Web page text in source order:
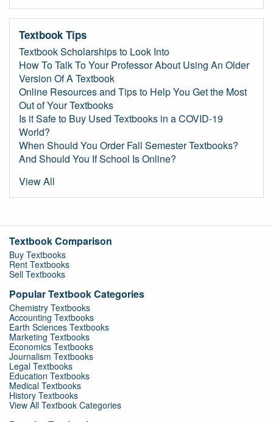
Textbook Tips
Textbook Scholarships to Look Into
How To Talk To Your Professor About Using An Older
Version Of A Textbook
Online Resources and Tips to Help You Get the Most
Out of Your Textbooks
Is it Safe to Buy Used Textbooks in a COVID-19
World?
When Should You Order Fall Semester Textbooks?
And Should You If School Is Online?
View All
Textbook Comparison
Buy Textbooks
Rent Textbooks
Sell Textbooks
Popular Textbook Categories
Chemistry Textbooks
Accounting Textbooks
Earth Sciences Textbooks
Marketing Textbooks
Economics Textbooks
Journalism Textbooks
Legal Textbooks
Education Textbooks
Medical Textbooks
History Textbooks
View All Textbook Categories